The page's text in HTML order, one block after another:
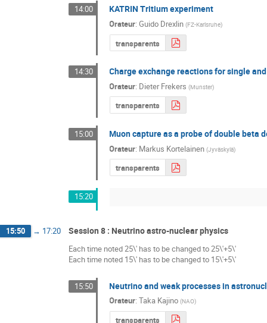
14:00 KATRIN Tritium experiment
Orateur:Guido Drexlin (FZ-Karlsruhe)
transparents
14:30 Charge exchange reactions for single
Orateur: Dieter Frekers (Munster)
transparents
15:00 Muon capture as a probe of double beta
Orateur: Markus Kortelainen (Jyväskylä)
transparents
15:20
15:50 → 17:20 Session 8 : Neutrino astro-nuclear physics
Each time noted 25\' has to be changed to 25\'+5\'
Each time noted 15\' has to be changed to 15\'+5\'
15:50 Neutrino and weak processes in
Orateur:Taka Kajino (NAO)
transparents